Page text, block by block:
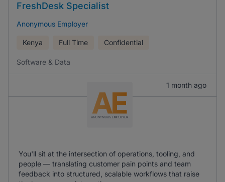
FreshDesk Specialist
Anonymous Employer
Kenya Full Time Confidential
Software & Data
1 month ago
You'll sit at the intersection of operations, tooling, and
people — translating customer pain points and team
feedback into structured, scalable workflows that raise